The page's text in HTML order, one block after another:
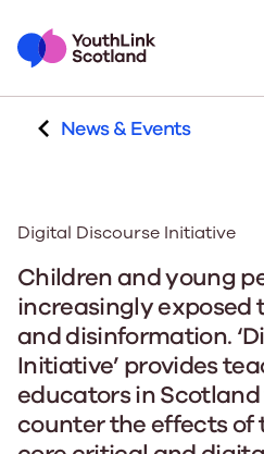
News & Events
Digital Discourse Initiative
Children and young
increasingly exposed
and disinformation.
Initiative’ provides
educators in
counter the effects of